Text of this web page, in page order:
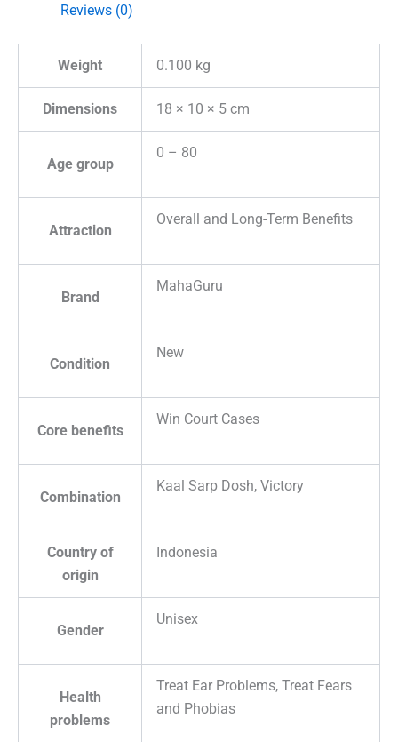
Reviews (0)
Weight 0.100 kg
Dimensions 18 × 10 × 5 cm
Age group
0 – 80
Attraction
Overall and Long-Term Benefits
Brand
MahaGuru
Condition
New
Core benefits
Win Court Cases
Combination
Kaal Sarp Dosh, Victory
Country of
origin
Indonesia
Gender
Unisex
Health
problems
Treat Ear Problems, Treat Fears
and Phobias